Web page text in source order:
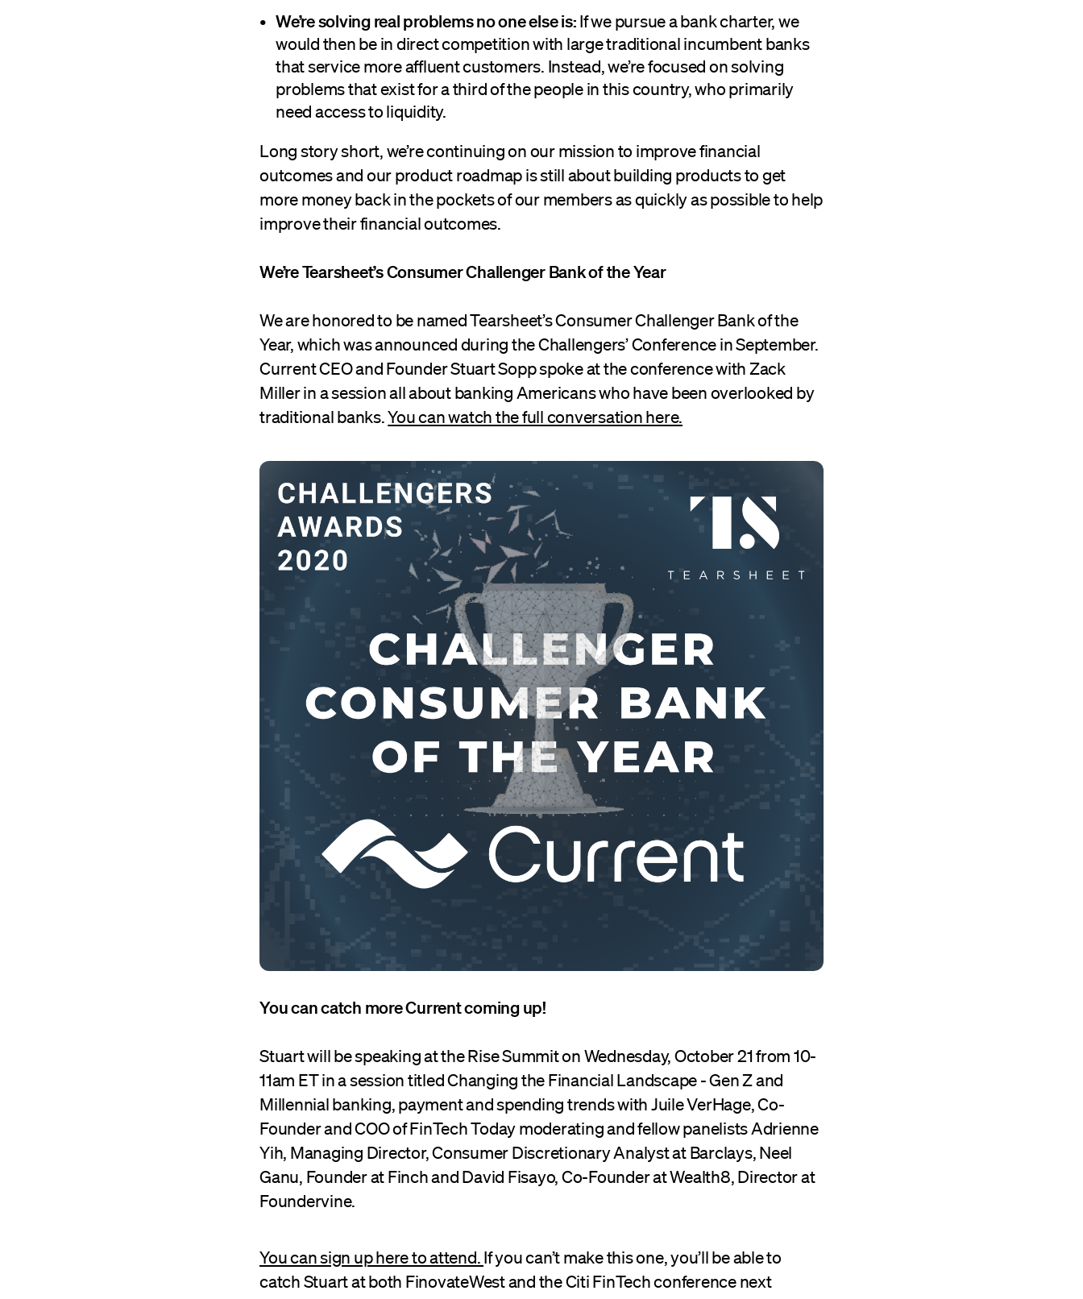
We’re solving real problems no one else is: If we pursue a bank charter, we
would then be in direct competition with large traditional incumbent banks
that service more affluent customers. Instead, we’re focused on solving
problems that exist for a third of the people in this country, who primarily
need access to liquidity.
Long story short, we’re continuing on our mission to improve financial
outcomes and our product roadmap is still about building products to get
more money back in the pockets of our members as quickly as possible to help
improve their financial outcomes.
We’re Tearsheet’s Consumer Challenger Bank of the Year
We are honored to be named Tearsheet’s Consumer Challenger Bank of the
Year, which was announced during the Challengers’ Conference in September.
Current CEO and Founder Stuart Sopp spoke at the conference with Zack
Miller in a session all about banking Americans who have been overlooked by
traditional banks.You can watch the full conversation here.
You can catch more Current coming up!
Stuart will be speaking at the Rise Summit on Wednesday, October 21 from 10-
11am ET in a session titled Changing the Financial Landscape - Gen Z and
Millennial banking, payment and spending trends with Juile VerHage, Co-
Founder and COO of FinTech Today moderating and fellow panelists Adrienne
Yih, Managing Director, Consumer Discretionary Analyst at Barclays, Neel
Ganu, Founder at Finch and David Fisayo, Co-Founder at Wealth8, Director at
Foundervine.
You can sign up here to attend.If you can’t make this one, you’ll be able to
catch Stuart at both FinovateWest and the Citi FinTech conference next